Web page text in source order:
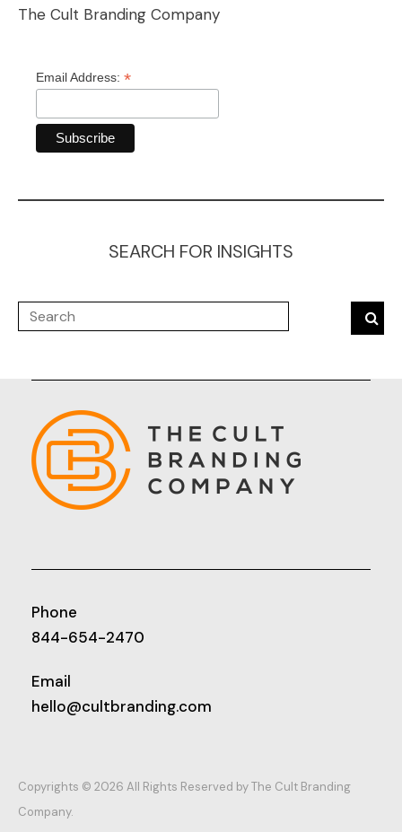
The Cult Branding Company
Email Address: *
SEARCH FOR INSIGHTS
Phone
844-654-2470
Email
hello@cultbranding.com
Copyrights © 2026 All Rights Reserved by The Cult Branding
Company.